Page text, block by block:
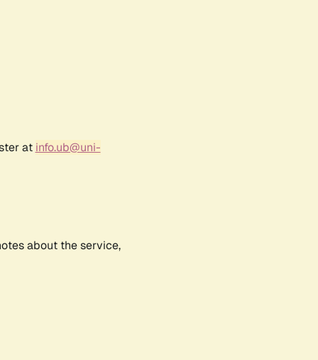
at info.ub@uni-
about the service,